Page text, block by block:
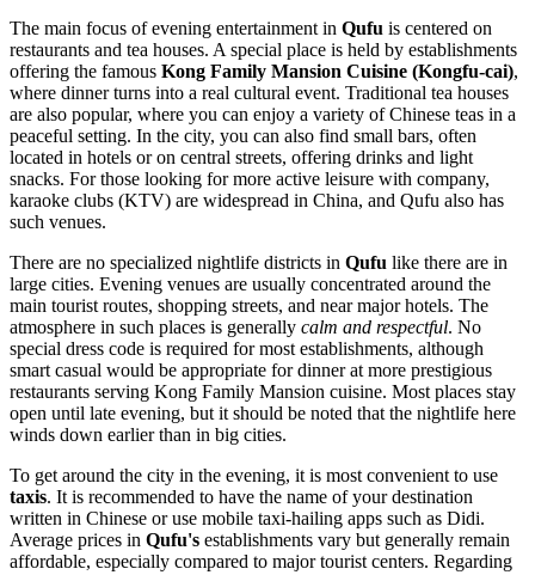
The main focus of evening entertainment in Qufu is centered on
restaurants and tea houses. A special place is held by establishments
offering the famous Kong Family Mansion Cuisine (Kongfu-cai),
where dinner turns into a real cultural event. Traditional tea houses
are also popular, where you can enjoy a variety of Chinese teas in a
peaceful setting. In the city, you can also find small bars, often
located in hotels or on central streets, offering drinks and light
snacks. For those looking for more active leisure with company,
karaoke clubs (KTV) are widespread in China, and Qufu also has
such venues.
There are no specialized nightlife districts in Qufu like there are in
large cities. Evening venues are usually concentrated around the
main tourist routes, shopping streets, and near major hotels. The
atmosphere in such places is generally calm and respectful. No
special dress code is required for most establishments, although
smart casual would be appropriate for dinner at more prestigious
restaurants serving Kong Family Mansion cuisine. Most places stay
open until late evening, but it should be noted that the nightlife here
winds down earlier than in big cities.
To get around the city in the evening, it is most convenient to use
taxis. It is recommended to have the name of your destination
written in Chinese or use mobile taxi-hailing apps such as Didi.
Average prices in Qufu's establishments vary but generally remain
affordable, especially compared to major tourist centers. Regarding